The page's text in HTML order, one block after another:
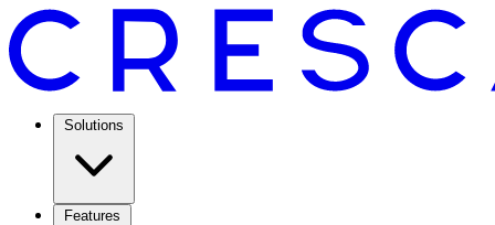
Solutions
Features